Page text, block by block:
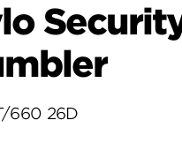
660 26D